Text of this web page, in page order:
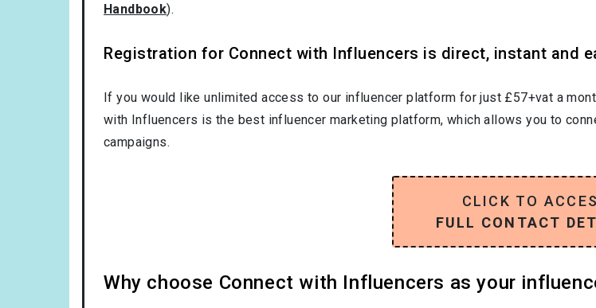
Handbook).
Registration for Connect with Influencers is direct, instant and
If you would like unlimited access to our influencer platform for just £57+vat a
with Influencers is the best influencer marketing platform, which allows you to
campaigns.
CLICK TO
FULL CONTACT
Why choose Connect with Influencers as your